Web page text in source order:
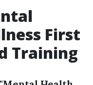
First
Training